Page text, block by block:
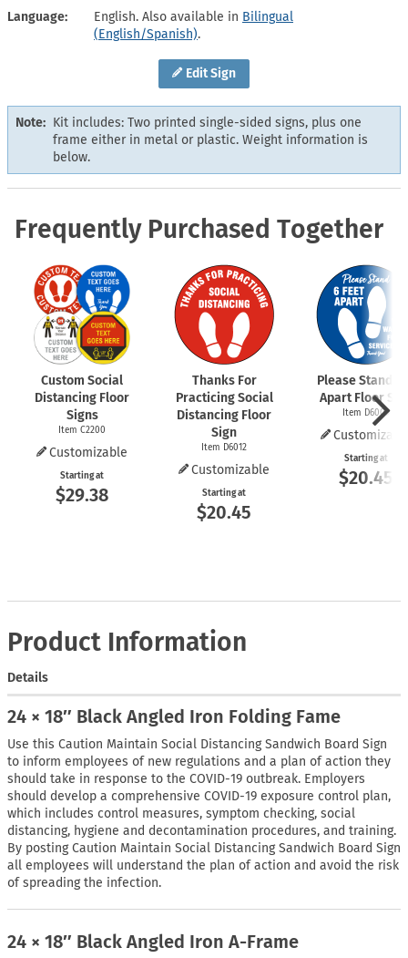
Edit Sign
Language
English. Also available in Bilingual
(English/Spanish).
Note: Kit includes: Two printed single-sided signs, plus one
frame either in metal or plastic. Weight information is
below.
Frequently Purchased Together
Custom Social
Distancing Floor
Signs
Item C2200
Customizable
Starting at
$29.38
Thanks For
Practicing Social
Distancing Floor
Sign
Item D6012
Customizable
Starting at
$20.45
Please Stand 6
Apart Floor
Item D6009
Starting at
$20.45
Product Information
Details
24 × 18″ Black Angled Iron Folding Fame
Use this Caution Maintain Social Distancing Sandwich Board Sign
to inform employees of new regulations and a plan of action they
should take in response to the COVID-19 outbreak. Employers
should develop a comprehensive COVID-19 exposure control plan,
which includes control measures, symptom checking, social
distancing, hygiene and decontamination procedures, and training.
By posting Caution Maintain Social Distancing Sandwich Board Sign
all employees will understand the plan of action and avoid the risk
of spreading the infection.
24 × 18″ Black Angled Iron A-Frame